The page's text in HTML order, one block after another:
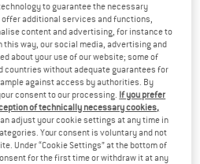
up to 20%
to guarantee the necessary
additional services and functions,
content and advertising, for instance to
way, our social media, advertising and
about your use of our website; some of
countries without adequate guarantees for
against access by authorities. By
consent to our processing. If you prefer
of technically necessary cookies,
adjust your cookie settings at any time in
Your consent is voluntary and not
Under “Cookie Settings” at the bottom of
for the first time or withdraw it at any